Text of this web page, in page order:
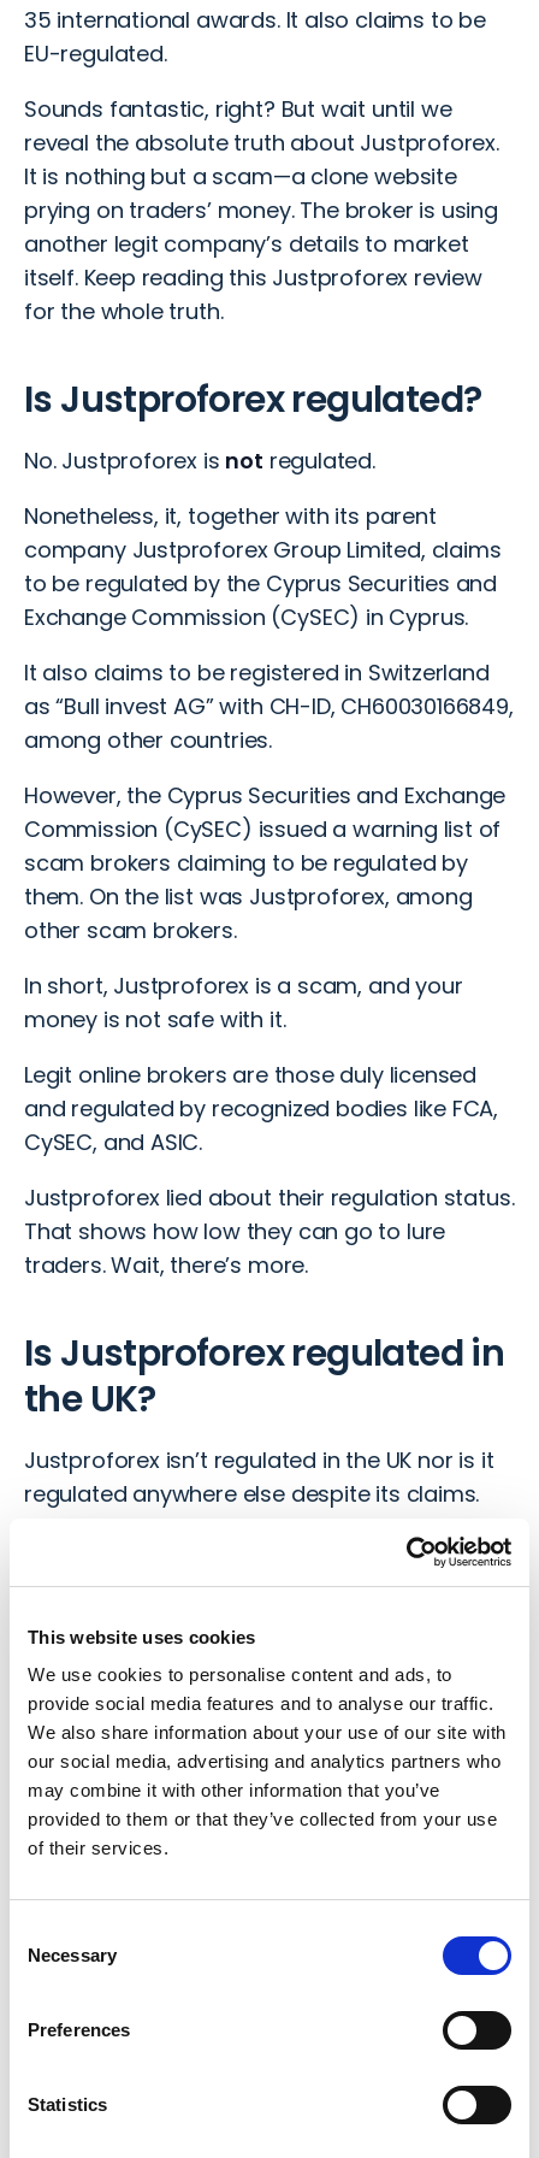
This website uses cookies
We use cookies to personalise content and ads, to
provide social media features and to analyse our traffic.
We also share information about your use of our site with
our social media, advertising and analytics partners who
may combine it with other information that you’ve
provided to them or that they’ve collected from your use
of their services.
Selection
Necessary
Preferences
Statistics
35 international awards. It also claims to be
EU-regulated.
Sounds fantastic, right? But wait until we
reveal the absolute truth about Justproforex.
It is nothing but a scam—a clone website
prying on traders’ money. The broker is using
another legit company’s details to market
itself. Keep reading this Justproforex review
for the whole truth.
Is Justproforex regulated?
No. Justproforex is not regulated.
Nonetheless, it, together with its parent
company Justproforex Group Limited, claims
to be regulated by the Cyprus Securities and
Exchange Commission (CySEC) in Cyprus.
It also claims to be registered in Switzerland
as “Bull invest AG” with CH-ID, CH60030166849,
among other countries.
However, the Cyprus Securities and Exchange
Commission (CySEC) issued a warning list of
scam brokers claiming to be regulated by
them. On the list was Justproforex, among
other scam brokers.
In short, Justproforex is a scam, and your
money is not safe with it.
Legit online brokers are those duly licensed
and regulated by recognized bodies like FCA,
CySEC, and ASIC.
Justproforex lied about their regulation status.
That shows how low they can go to lure
traders. Wait, there’s more.
Is Justproforex regulated in
the UK?
Justproforex isn’t regulated in the UK nor is it
regulated anywhere else despite its claims.
have no regulatory body to report to. It’s like
investing with a ghost.
If you’re a trader from the UK or anywhere
globally and wish to venture into forex trading,
look for other legit brokers.
Justproforex scam warning
signs
seemed odd. It makes a lot of false claims.
We want to highlight them all so that you
don’t fall victim to its con game. Here is why